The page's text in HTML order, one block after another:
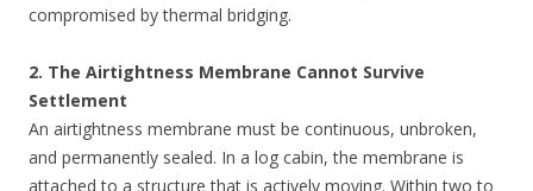
compromised by thermal bridging.
2. The Airtightness Membrane Cannot Survive
Settlement
An airtightness membrane must be continuous, unbroken,
and permanently sealed. In a log cabin, the membrane is
attached to a structure that is actively moving. Within two to